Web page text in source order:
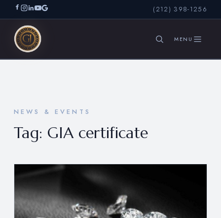
(212) 398-1256
NEWS & EVENTS
Tag: GIA certificate